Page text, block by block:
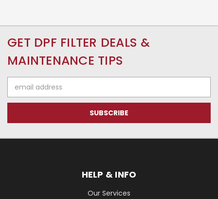
GET DPF FILTER DEALS &
MAINTENANCE TIPS
Address
HELP & INFO
Our Services